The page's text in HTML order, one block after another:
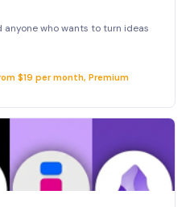
anyone who wants to turn ideas
$19 per month, Premium